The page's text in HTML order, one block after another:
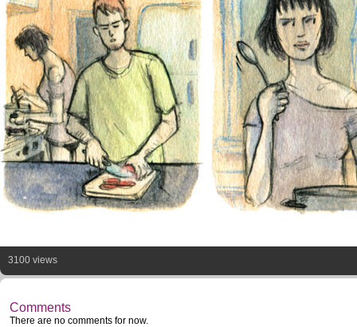
3100 views
Comments
There are no comments for now.